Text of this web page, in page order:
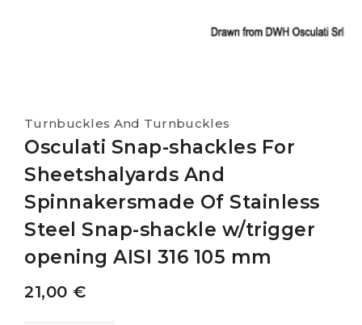
Turnbuckles And Turnbuckles
Osculati Snap-shackles For
Sheetshalyards And
Spinnakersmade Of Stainless
Steel Snap-shackle w/trigger
opening AISI 316 105 mm
21,00 €